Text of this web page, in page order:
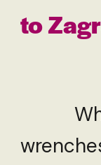
to
When